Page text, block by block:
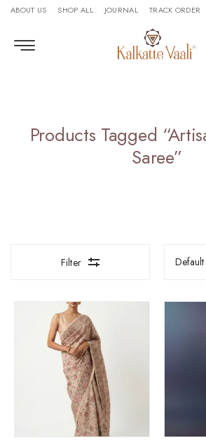
ABOUT US SHOP ALL JOURNAL TRACK ORDER
Products Tagged
Saree”
Filter